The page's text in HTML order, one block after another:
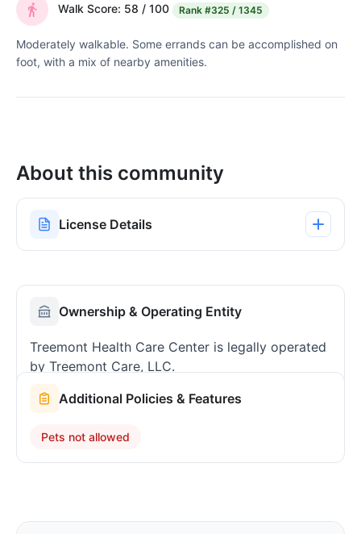
Walk Score: 58 / 100 Rank #325 / 1345
Moderately walkable. Some errands can be accomplished on
foot, with a mix of nearby amenities.
About this community
License Details
Ownership & Operating Entity
Treemont Health Care Center is legally operated
by Treemont Care, LLC.
Additional Policies & Features
Pets not allowed